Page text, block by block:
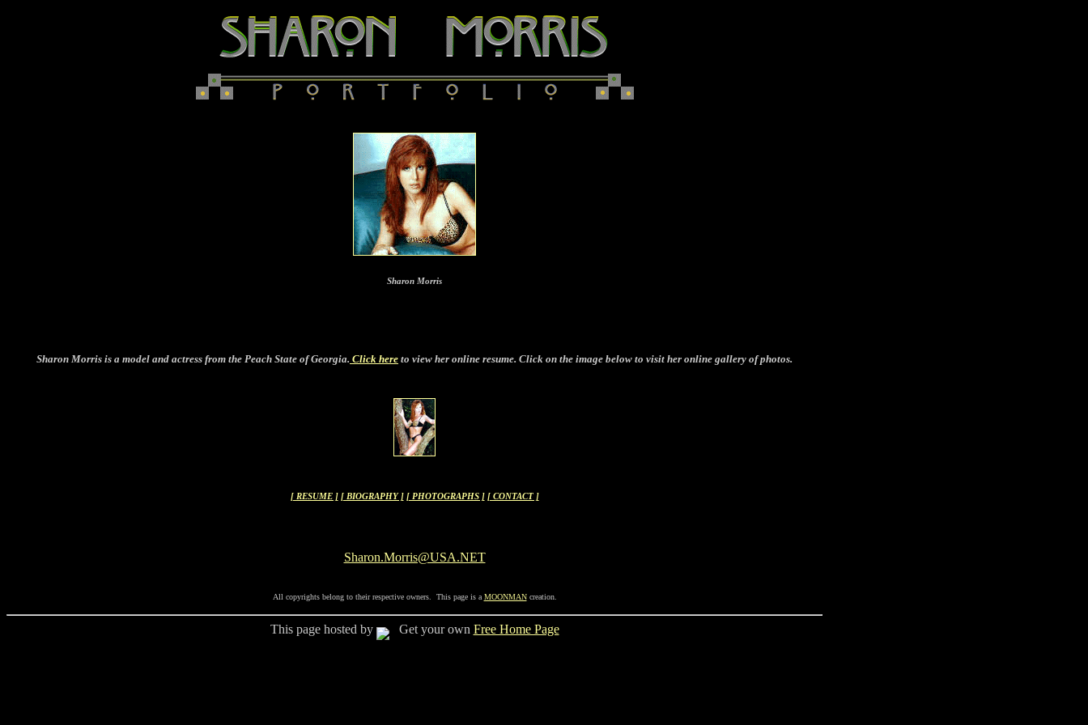
Sharon Morris
Sharon Morris is a model and actress from the Peach State of Georgia. Click here to view her online resume. Click on the image below to visit her online gallery of photos.
[ RESUME ] [ BIOGRAPHY ] [ PHOTOGRAPHS ] [ CONTACT ]
Sharon.Morris@USA.NET
All copyrights belong to their respective owners. This page is a MOONMANcreation.
This page hosted by Get your own Free Home Page